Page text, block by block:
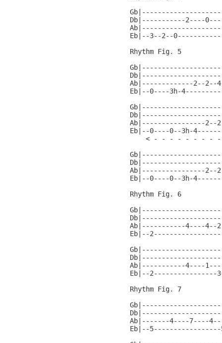
Db|-----------2----
Eb|--3--2--
Rhythm Fig. 5
Ab|-------------2--
Eb|--0----3h-
Ab|----------------2--
Eb|--0----0--3h-
< - - - - - - - -
Ab|----------------2--
Eb|--0----0--3h-
Rhythm Fig. 6
Ab|-----------4----
Eb|--
Ab|-----------4----
Eb|--2----------------
Rhythm Fig. 7
Ab|-------4----7----
Eb|--